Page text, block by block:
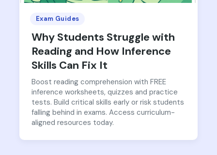
Exam Guides
Why Students Struggle with
Reading and How Inference
Skills Can Fix It
Boost reading comprehension with FREE
inference worksheets, quizzes and practice
tests. Build critical skills early or risk students
falling behind in exams. Access curriculum-
aligned resources today.